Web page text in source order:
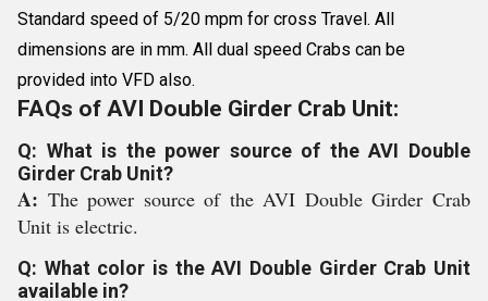
Standard speed of 5/20 mpm for cross Travel. All
dimensions are in mm. All dual speed Crabs can be
provided into VFD also.
FAQs of AVI Double Girder Crab Unit:
Q: What is the power source of the AVI Double
Girder Crab Unit?
A: The power source of the AVI Double Girder Crab
Unit is electric.
Q: What color is the AVI Double Girder Crab Unit
available in?